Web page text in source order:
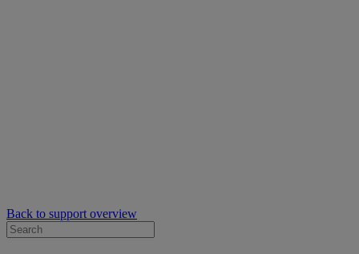
Back to support overview